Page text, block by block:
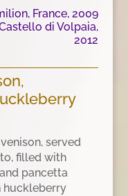
France, 2009
di Volpaia,
2012
served
filled with
pancetta
huckleberry